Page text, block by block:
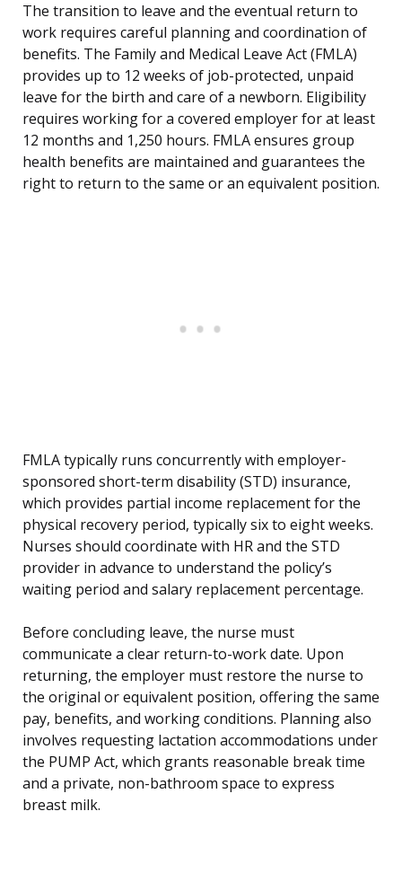
The transition to leave and the eventual return to
work requires careful planning and coordination of
benefits. The Family and Medical Leave Act (FMLA)
provides up to 12 weeks of job-protected, unpaid
leave for the birth and care of a newborn. Eligibility
requires working for a covered employer for at least
12 months and 1,250 hours. FMLA ensures group
health benefits are maintained and guarantees the
right to return to the same or an equivalent position.
FMLA typically runs concurrently with employer-
sponsored short-term disability (STD) insurance,
which provides partial income replacement for the
physical recovery period, typically six to eight weeks.
Nurses should coordinate with HR and the STD
provider in advance to understand the policy’s
waiting period and salary replacement percentage.
Before concluding leave, the nurse must
communicate a clear return-to-work date. Upon
returning, the employer must restore the nurse to
the original or equivalent position, offering the same
pay, benefits, and working conditions. Planning also
involves requesting lactation accommodations under
the PUMP Act, which grants reasonable break time
and a private, non-bathroom space to express
breast milk.